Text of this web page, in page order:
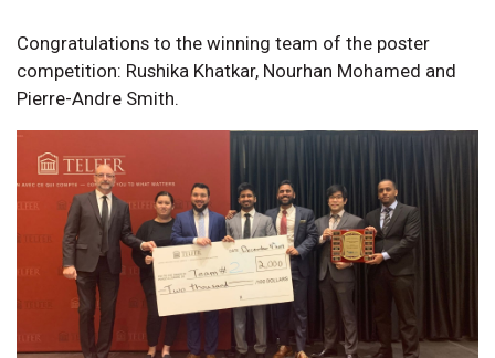
Congratulations to the winning team of the poster
competition: Rushika Khatkar, Nourhan Mohamed and
Pierre-Andre Smith.